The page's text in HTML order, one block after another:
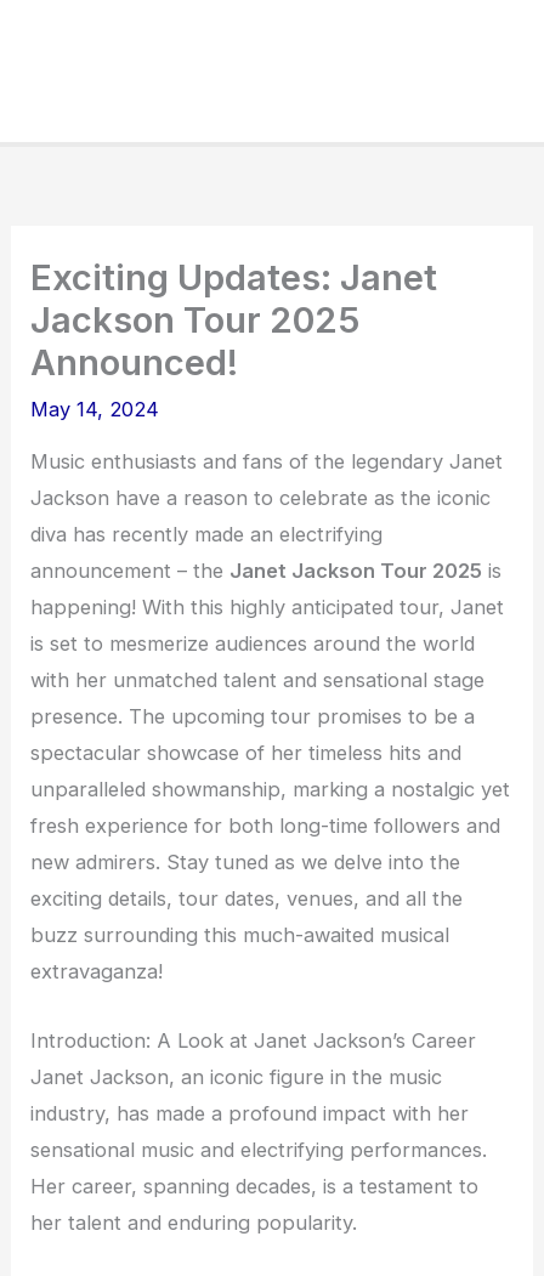
Exciting Updates: Janet
Jackson Tour 2025
Announced!
May 14, 2024
Music enthusiasts and fans of the legendary Janet
Jackson have a reason to celebrate as the iconic
diva has recently made an electrifying
announcement – the Janet Jackson Tour 2025 is
happening! With this highly anticipated tour, Janet
is set to mesmerize audiences around the world
with her unmatched talent and sensational stage
presence. The upcoming tour promises to be a
spectacular showcase of her timeless hits and
unparalleled showmanship, marking a nostalgic yet
fresh experience for both long-time followers and
new admirers. Stay tuned as we delve into the
exciting details, tour dates, venues, and all the
buzz surrounding this much-awaited musical
extravaganza!
Introduction: A Look at Janet Jackson’s Career
Janet Jackson, an iconic figure in the music
industry, has made a profound impact with her
sensational music and electrifying performances.
Her career, spanning decades, is a testament to
her talent and enduring popularity.